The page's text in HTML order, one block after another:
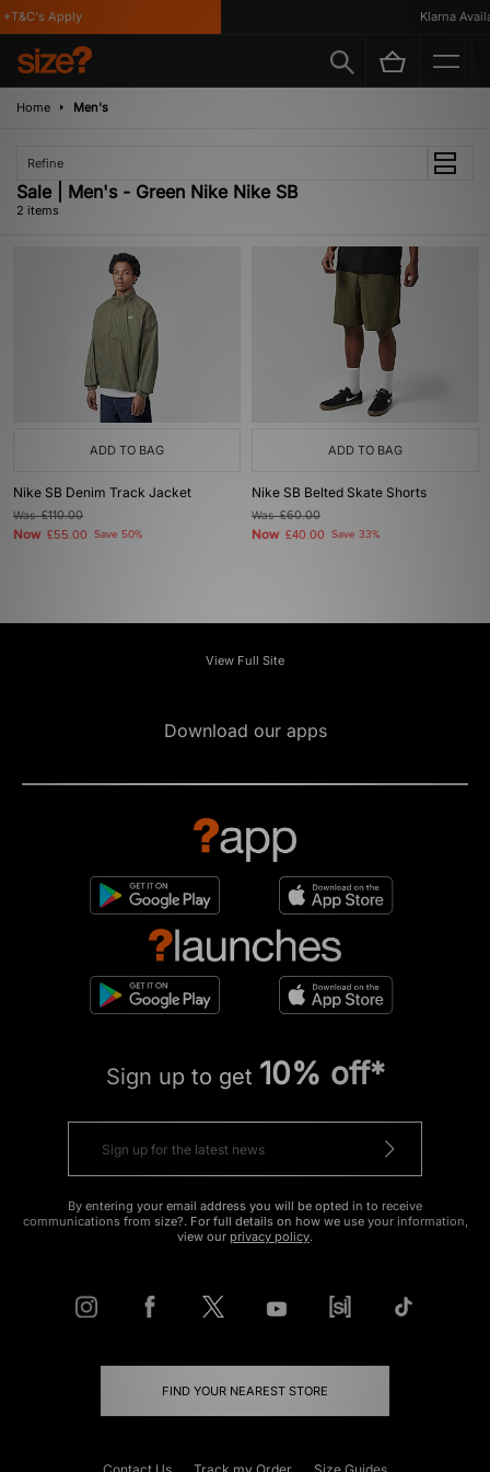
Apply Klarna
Home Men's
Refine
Sale | Men's - Green Nike Nike SB
2 items
ADD TO BAG
Nike SB Denim Track Jacket
Was£110.00
Now £55.00 Save 50%
ADD TO BAG
Nike SB Belted Skate Shorts
Was£60.00
Now £40.00 Save 33%
View Full Site
Download our apps
Sign up to get 10% off*
By entering your email address you will be opted in to receive
communications from size?. For full details on how we use your information,
view our privacy policy.
FIND YOUR NEAREST STORE